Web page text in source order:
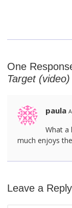
One
Target (video)
paula
What a
much enjoys
Leave a Reply